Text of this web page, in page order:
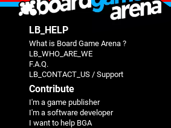
LB_HELP
What is Board Game Arena ?
LB_WHO_ARE_WE
F.A.Q.
LB_CONTACT_US / Support
Contribute
I'm a game publisher
I'm a software developer
I want to help BGA